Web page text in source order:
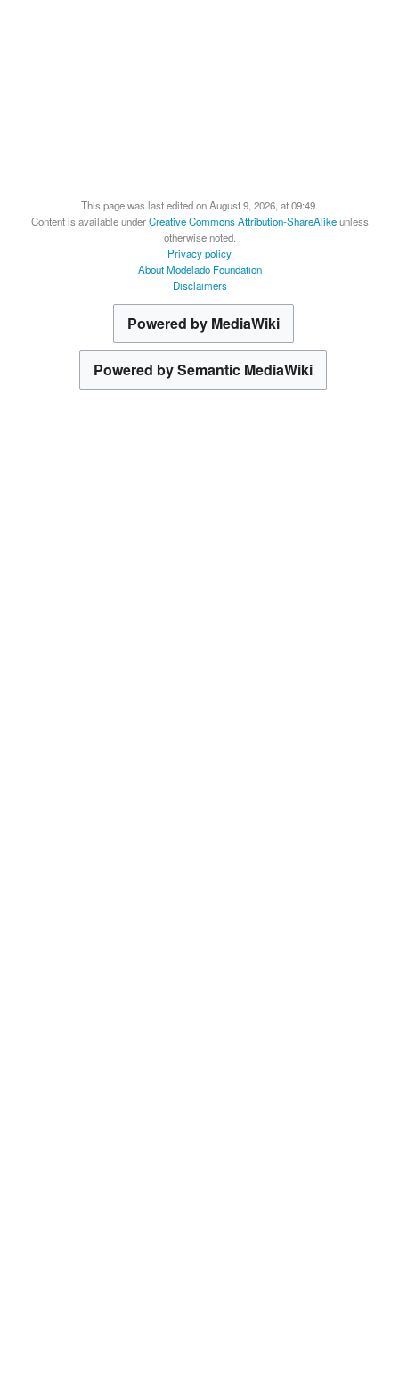
This page was last edited on August 9, 2026, at 09:49.
Content is available underCreative Commons Attribution-ShareAlikeunless
otherwise noted.
Privacy policy
About Modelado Foundation
Disclaimers
Powered by MediaWiki
Powered by Semantic MediaWiki